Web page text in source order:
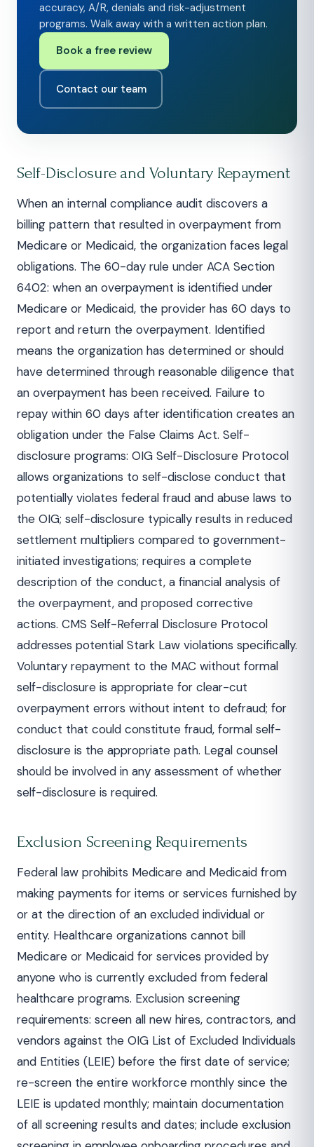
accuracy, A/R, denials and risk-adjustment
programs. Walk away with a written action plan.
Book a free review
Contact our team
Self-Disclosure and Voluntary Repayment
When an internal compliance audit discovers a
billing pattern that resulted in overpayment from
Medicare or Medicaid, the organization faces legal
obligations. The 60-day rule under ACA Section
6402: when an overpayment is identified under
Medicare or Medicaid, the provider has 60 days to
report and return the overpayment. Identified
means the organization has determined or should
have determined through reasonable diligence that
an overpayment has been received. Failure to
repay within 60 days after identification creates an
obligation under the False Claims Act. Self-
disclosure programs: OIG Self-Disclosure Protocol
allows organizations to self-disclose conduct that
potentially violates federal fraud and abuse laws to
the OIG; self-disclosure typically results in reduced
settlement multipliers compared to government-
initiated investigations; requires a complete
description of the conduct, a financial analysis of
the overpayment, and proposed corrective
actions. CMS Self-Referral Disclosure Protocol
addresses potential Stark Law violations specifically.
Voluntary repayment to the MAC without formal
self-disclosure is appropriate for clear-cut
overpayment errors without intent to defraud; for
conduct that could constitute fraud, formal self-
disclosure is the appropriate path. Legal counsel
should be involved in any assessment of whether
self-disclosure is required.
Exclusion Screening Requirements
Federal law prohibits Medicare and Medicaid from
making payments for items or services furnished by
or at the direction of an excluded individual or
entity. Healthcare organizations cannot bill
Medicare or Medicaid for services provided by
anyone who is currently excluded from federal
healthcare programs. Exclusion screening
requirements: screen all new hires, contractors, and
vendors against the OIG List of Excluded Individuals
and Entities (LEIE) before the first date of service;
re-screen the entire workforce monthly since the
LEIE is updated monthly; maintain documentation
of all screening results and dates; include exclusion